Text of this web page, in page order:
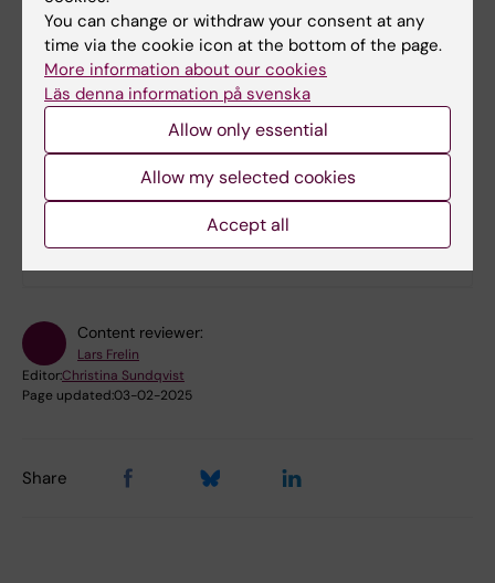
Phone:
08-524 836 41
Email:
serviceteam.anafutura@ki.se
Did you find the information on this page useful?
No
Content reviewer:
Lars Frelin
Editor:Christina Sundqvist
Page updated:03-02-2025
Share
You can change or withdraw your consent at any
time via the cookie icon at the bottom of the page.
More information about our cookies
Läs denna information på svenska
Allow only essential
Allow my selected cookies
Accept all